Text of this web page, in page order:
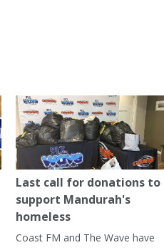
Last call for donations to
support Mandurah's
homeless
Coast FM and The Wave have